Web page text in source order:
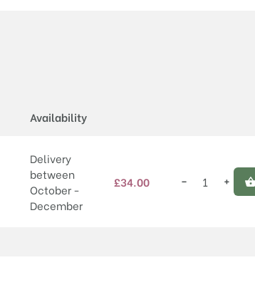
Availability
Delivery
between
October -
December
£34.00
Sorbus
− +